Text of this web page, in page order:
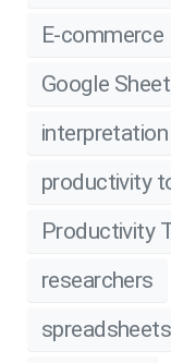
E-commerce
Google
interpretation
productivity
Productivity
researchers
spreadsheets